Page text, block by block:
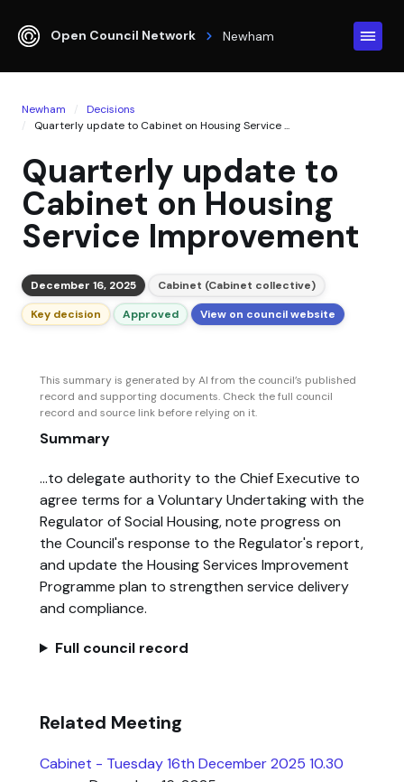
Open Council Network Newham
Newham
Decisions
Quarterly update to Cabinet on Housing Service ...
Quarterly update to
Cabinet on Housing
Service Improvement
December 16, 2025
Cabinet (Cabinet collective)
Key decision
Approved View on council website
This summary is generated by AI from the council’s published
record and supporting documents. Check the full council
record and source link before relying on it.
Summary
...to delegate authority to the Chief Executive to
agree terms for a Voluntary Undertaking with the
Regulator of Social Housing, note progress on
the Council's response to the Regulator's report,
and update the Housing Services Improvement
Programme plan to strengthen service delivery
and compliance.
Full council record
Related Meeting
Cabinet - Tuesday 16th December 2025 10.30